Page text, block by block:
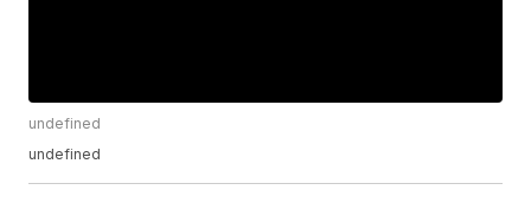
undefined
undefined